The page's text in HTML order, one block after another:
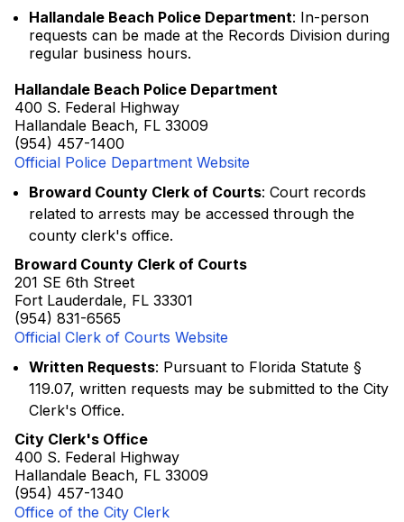
Hallandale Beach Police Department: In-person
requests can be made at the Records Division during
regular business hours.
Hallandale Beach Police Department
400 S. Federal Highway
Hallandale Beach, FL 33009
(954) 457-1400
Official Police Department Website
Broward County Clerk of Courts: Court records
related to arrests may be accessed through the
county clerk's office.
Broward County Clerk of Courts
201 SE 6th Street
Fort Lauderdale, FL 33301
(954) 831-6565
Official Clerk of Courts Website
Written Requests: Pursuant to Florida Statute §
119.07, written requests may be submitted to the City
Clerk's Office.
City Clerk's Office
400 S. Federal Highway
Hallandale Beach, FL 33009
(954) 457-1340
Office of the City Clerk